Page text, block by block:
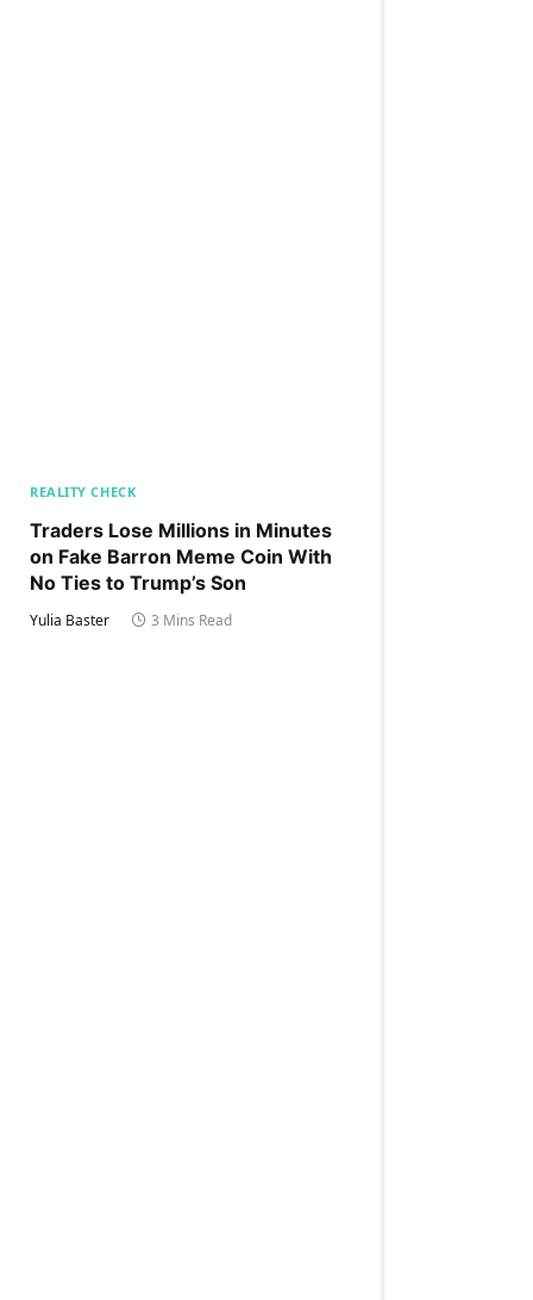
REALITY CHECK
Traders Lose Millions in Minutes
on Fake Barron Meme Coin With
No Ties to Trump’s Son
Yulia Baster 3 Mins Read